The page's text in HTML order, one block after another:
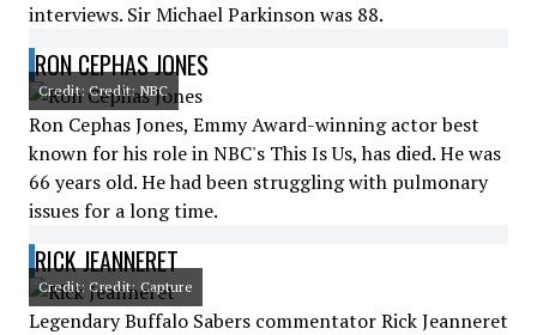
interviews. Sir Michael Parkinson was 88.
RON CEPHAS JONES
Credit: Credit: NBC
Ron Cephas Jones, Emmy Award-winning actor best
known for his role in NBC's This Is Us, has died. He was
66 years old. He had been struggling with pulmonary
issues for a long time.
RICK JEANNERET
Credit: Credit: Capture
Legendary Buffalo Sabers commentator Rick Jeanneret